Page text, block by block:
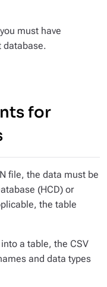
must have
database.
for
file, the data must be
(HCD) or
the table
a table, the CSV
and data types